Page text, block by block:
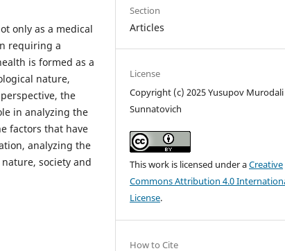
only as a medical
requiring a
is formed as a
nature,
the
in analyzing the
factors that have
analyzing the
society and
Section
Articles
License
Copyright (c) 2025 Yusupov Murodali
Sunnatovich
This work is licensed under aCreative
Commons Attribution 4.0
License.
How to Cite